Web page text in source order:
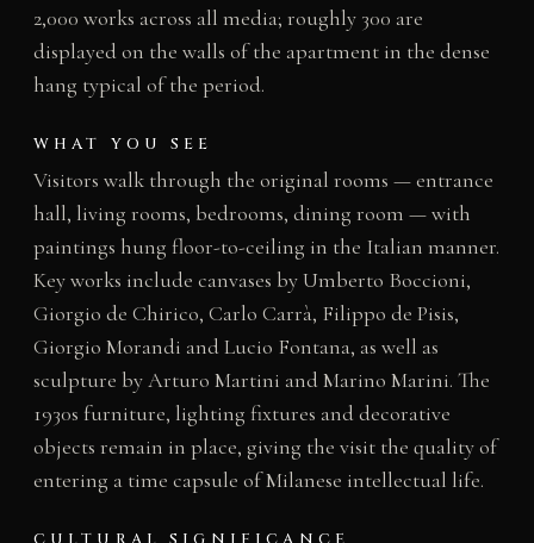
2,000 works across all media; roughly 300 are
displayed on the walls of the apartment in the dense
hang typical of the period.
WHAT YOU SEE
Visitors walk through the original rooms — entrance
hall, living rooms, bedrooms, dining room — with
paintings hung floor-to-ceiling in the Italian manner.
Key works include canvases by Umberto Boccioni,
Giorgio de Chirico, Carlo Carrà, Filippo de Pisis,
Giorgio Morandi and Lucio Fontana, as well as
sculpture by Arturo Martini and Marino Marini. The
1930s furniture, lighting fixtures and decorative
objects remain in place, giving the visit the quality of
entering a time capsule of Milanese intellectual life.